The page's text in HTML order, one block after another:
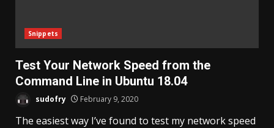
Snippets
Test Your Network Speed from the
Command Line in Ubuntu 18.04
sudofry February 9, 2020
The easiest way I’ve found to test my network speed